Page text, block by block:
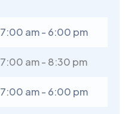
7:00 am - 6:00 pm
7:00 am - 8:30 pm
7:00 am - 6:00 pm